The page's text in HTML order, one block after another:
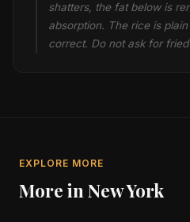
shatters, the fat below is
absorption. The rice is
correct. Do not ask for
EXPLORE MORE
More in New York